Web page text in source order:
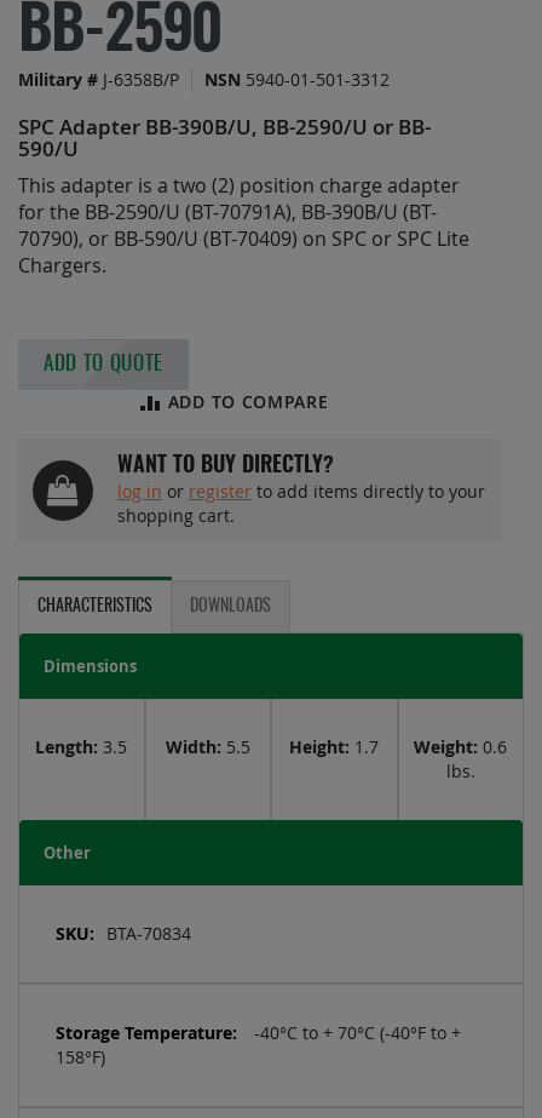
of
the
gallery
BB-2590
Military # J-6358B/P NSN 5940-01-501-3312
SPC Adapter BB-390B/U, BB-2590/U or BB-
590/U
This adapter is a two (2) position charge adapter
for the BB-2590/U (BT-70791A), BB-390B/U (BT-
70790), or BB-590/U (BT-70409) on SPC or SPC Lite
Chargers.
ADD TO QUOTE
ADD TO COMPARE
WANT TO BUY DIRECTLY?
log in or register to add items directly to your
shopping cart.
CHARACTERISTICS DOWNLOADS
Dimensions
Length: 3.5 Width: 5.5 Height: 1.7 Weight: 0.6
lbs.
Other
BTA-70834
-40°C to + 70°C (-40°F to +
158°F)